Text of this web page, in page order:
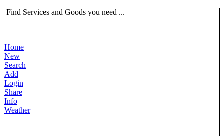
Find Services and Goods you need ...
Home
New
Search
Add
Login
Share
Info
Weather